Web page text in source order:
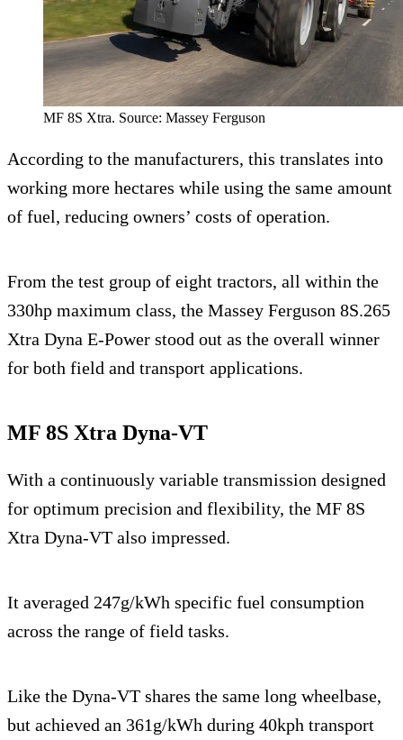
MF 8S Xtra. Source: Massey Ferguson
According to the manufacturers, this translates into
working more hectares while using the same amount
of fuel, reducing owners’ costs of operation.
From the test group of eight tractors, all within the
330hp maximum class, the Massey Ferguson 8S.265
Xtra Dyna E-Power stood out as the overall winner
for both field and transport applications.
MF 8S Xtra Dyna-VT
With a continuously variable transmission designed
for optimum precision and flexibility, the MF 8S
Xtra Dyna-VT also impressed.
It averaged 247g/kWh specific fuel consumption
across the range of field tasks.
Like the Dyna-VT shares the same long wheelbase,
but achieved an 361g/kWh during 40kph transport